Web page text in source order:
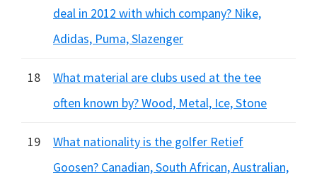
deal in 2012 with which company? Nike,
Adidas, Puma, Slazenger
18
What material are clubs used at the tee
often known by? Wood, Metal, Ice, Stone
19
What nationality is the golfer Retief
Goosen? Canadian, South African, Australian,